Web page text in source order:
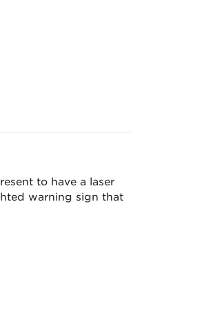
to have a laser
warning sign that